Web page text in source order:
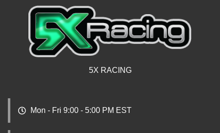
5X RACING
Mon - Fri 9:00 - 5:00 PM EST